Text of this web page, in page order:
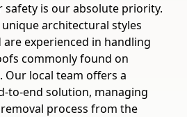
safety is our absolute priority.
architectural styles
experienced in handling
commonly found on
Our local team offers a
to-end solution, managing
process from the